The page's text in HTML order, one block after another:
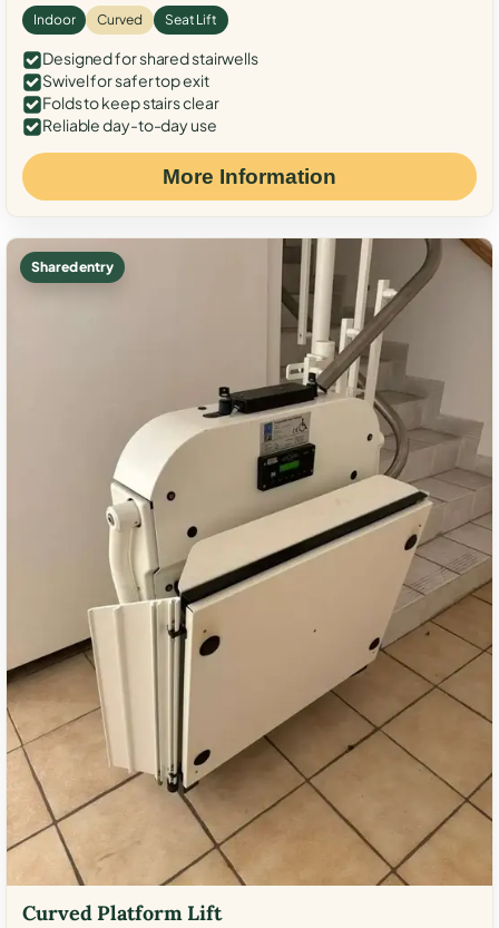
Indoor Curved Seat Lift
Designed for shared stairwells
Swivel for safer top exit
Folds to keep stairs clear
Reliable day-to-day use
More Information
Shared entry
Curved Platform Lift